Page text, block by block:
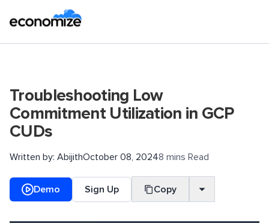
Troubleshooting Low
Commitment Utilization in GCP
CUDs
Written by: AbijithOctober 08, 20248 mins Read
Demo Sign Up Copy